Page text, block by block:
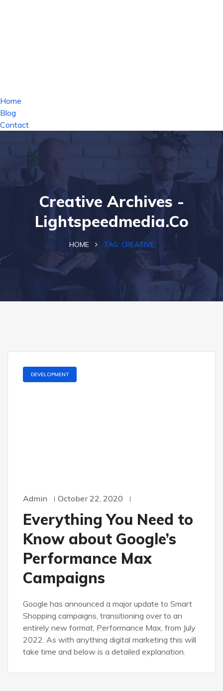
Home
Blog
Contact
Creative Archives -
Lightspeedmedia.co
HOME TAG: CREATIVE
DEVELOPMENT
Admin October 22, 2020
Everything You Need to
Know about Google’s
Performance Max
Campaigns
Google has announced a major update to Smart
Shopping campaigns, transitioning over to an
entirely new format, Performance Max, from July
2022. As with anything digital marketing this will
take time and below is a detailed explanation.